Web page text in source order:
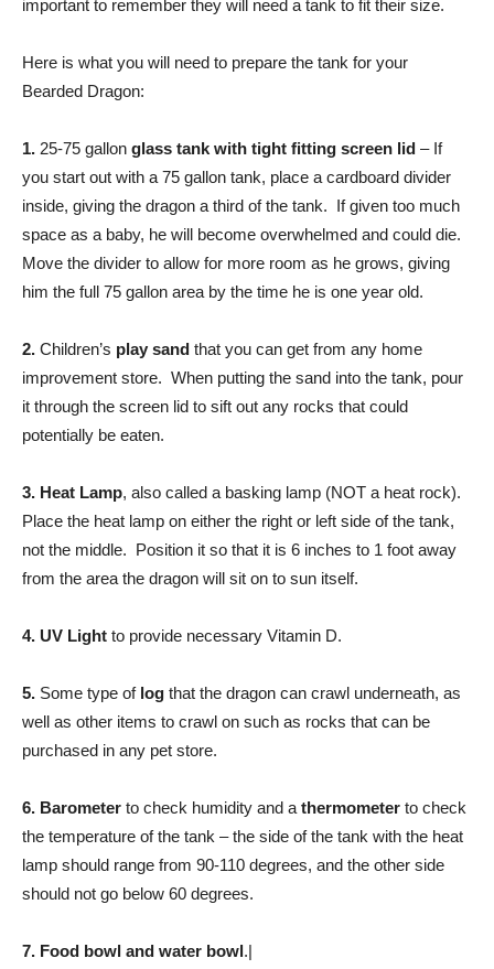
important to remember they will need a tank to fit their size.
Here is what you will need to prepare the tank for your
Bearded Dragon:
1. 25-75 gallon glass tank with tight fitting screen lid – If
you start out with a 75 gallon tank, place a cardboard divider
inside, giving the dragon a third of the tank. If given too much
space as a baby, he will become overwhelmed and could die.
Move the divider to allow for more room as he grows, giving
him the full 75 gallon area by the time he is one year old.
2. Children’s play sand that you can get from any home
improvement store. When putting the sand into the tank, pour
it through the screen lid to sift out any rocks that could
potentially be eaten.
3. Heat Lamp, also called a basking lamp (NOT a heat rock).
Place the heat lamp on either the right or left side of the tank,
not the middle. Position it so that it is 6 inches to 1 foot away
from the area the dragon will sit on to sun itself.
4. UV Light to provide necessary Vitamin D.
5. Some type of log that the dragon can crawl underneath, as
well as other items to crawl on such as rocks that can be
purchased in any pet store.
6. Barometer to check humidity and a thermometer to check
the temperature of the tank – the side of the tank with the heat
lamp should range from 90-110 degrees, and the other side
should not go below 60 degrees.
7. Food bowl and water bowl.|